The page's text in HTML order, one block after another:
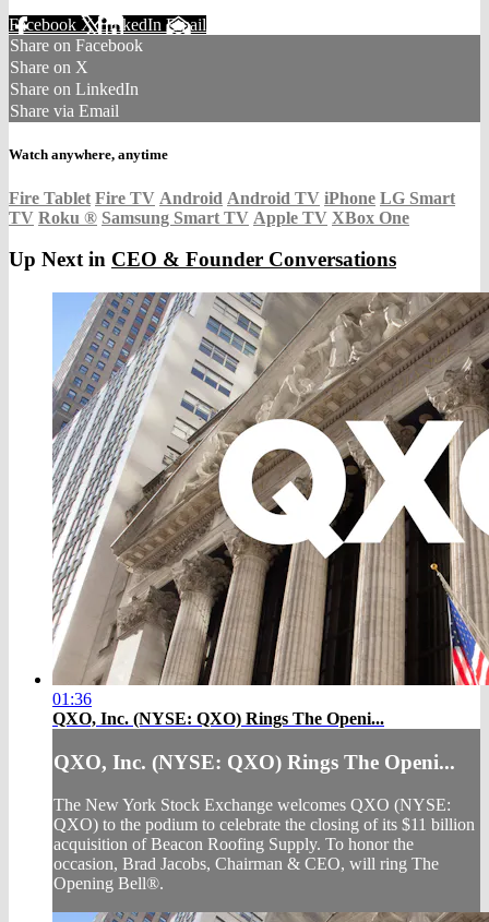
Facebook XLinkedIn Email
Share on Facebook
Share on X
Share on LinkedIn
Share via Email
Watch anywhere, anytime
Fire Tablet Fire TV Android Android TV iPhone LG Smart
TV Roku ® Samsung Smart TV Apple TV XBox One
Up Next in CEO & Founder Conversations
01:36
QXO, Inc. (NYSE: QXO) Rings The Openi...
QXO, Inc. (NYSE: QXO) Rings The Openi...
The New York Stock Exchange welcomes QXO (NYSE:
QXO) to the podium to celebrate the closing of its $11 billion
acquisition of Beacon Roofing Supply. To honor the
occasion, Brad Jacobs, Chairman & CEO, will ring The
Opening Bell®.